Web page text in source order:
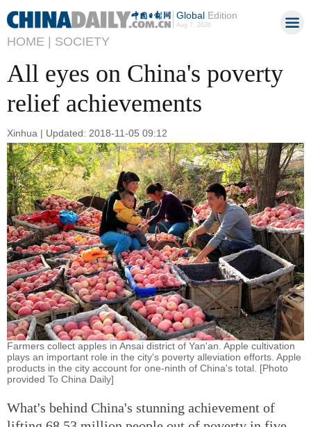
GlobalEdition
Aug 7, 2026
HOME | SOCIETY
All eyes on China's poverty
relief achievements
Xinhua | Updated: 2018-11-05 09:12
Farmers collect apples in Ansai district of Yan'an. Apple cultivation
plays an important role in the city's poverty alleviation efforts. Apple
products in the city account for one-ninth of China's total. [Photo
provided To China Daily]
What's behind China's stunning achievement of